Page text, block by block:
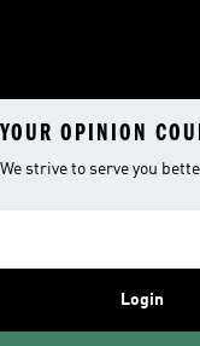
YOUR OPINION
We strive to serve you
Login